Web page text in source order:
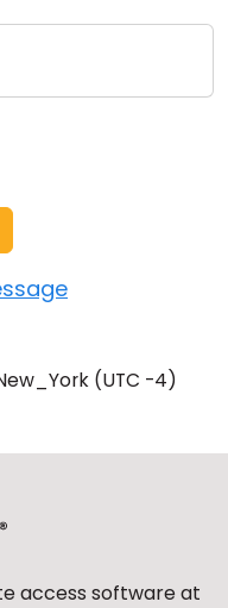
(UTC -4)
access software at